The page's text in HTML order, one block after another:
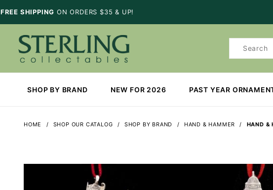
SHIPPING ON ORDERS $35 & UP!
Product
SHOP BY BRAND NEW FOR 2026 PAST YEAR
HOME SHOP OUR CATALOG SHOP BY BRAND HAND & HAMMER HAND &